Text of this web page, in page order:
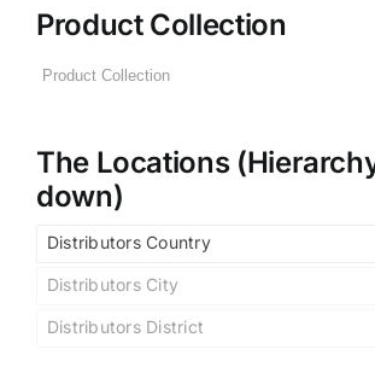
Product Collection
The Locations
down)
Distributors Country
Distributors City
Distributors District